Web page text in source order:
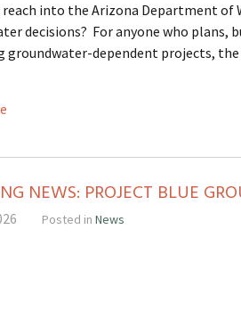
reach into the Arizona Department of
decisions? For anyone who plans,
groundwater-dependent projects,
NEWS: PROJECT BLUE
Posted in News